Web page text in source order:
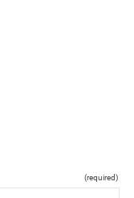
(required)